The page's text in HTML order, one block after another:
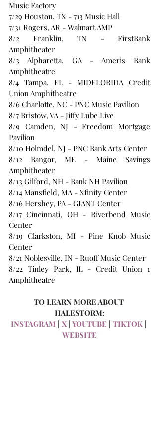
Music Factory
7/29 Houston, TX - 713 Music Hall
7/31 Rogers, AR - Walmart AMP
8/2 Franklin, TN - FirstBank
Amphitheater
8/3 Alpharetta, GA - Ameris Bank
Amphitheatre
8/4 Tampa, FL - MIDFLORIDA Credit
Union Amphitheatre
8/6 Charlotte, NC - PNC Music Pavilion
8/7 Bristow, VA - Jiffy Lube Live
8/9 Camden, NJ - Freedom Mortgage
Pavilion
8/10 Holmdel, NJ - PNC Bank Arts Center
8/12 Bangor, ME - Maine Savings
Amphitheater
8/13 Gilford, NH - Bank NH Pavilion
8/14 Mansfield, MA - Xfinity Center
8/16 Hershey, PA - GIANT Center
8/17 Cincinnati, OH - Riverbend Music
Center
8/19 Clarkston, MI - Pine Knob Music
Center
8/21 Noblesville, IN - Ruoff Music Center
8/22 Tinley Park, IL - Credit Union 1
Amphitheatre
TO LEARN MORE ABOUT
HALESTORM:
INSTAGRAM
X YOUTUBE TIKTOK
WEBSITE